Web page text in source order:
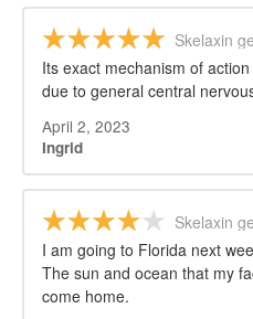
Skelaxin
Its exact mechanism of
due to general central
April 2, 2023
Ingrid
Skelaxin
I am going to Florida next
The sun and ocean that my
come home.